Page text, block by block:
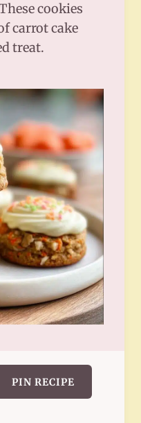
cookies
carrot cake
treat.
PIN RECIPE